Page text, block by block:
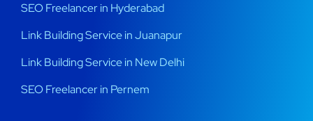
SEO Freelancer in Hyderabad
Link Building Service in Juanapur
Link Building Service in New Delhi
SEO Freelancer in Pernem